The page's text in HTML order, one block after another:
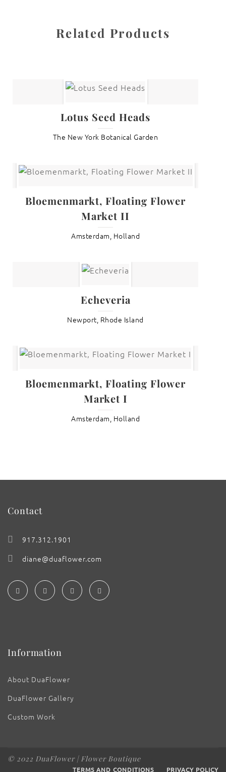
Related Products
Lotus Seed Heads
The New York Botanical Garden
Bloemenmarkt, Floating Flower
Market II
Amsterdam, Holland
Echeveria
Newport, Rhode Island
Bloemenmarkt, Floating Flower
Market I
Amsterdam, Holland
Contact
917.312.1901
diane@duaflower.com
Information
About DuaFlower
DuaFlower Gallery
Custom Work
© 2022 DuaFlower | Flower Boutique
TERMS AND CONDITIONS PRIVACY POLICY